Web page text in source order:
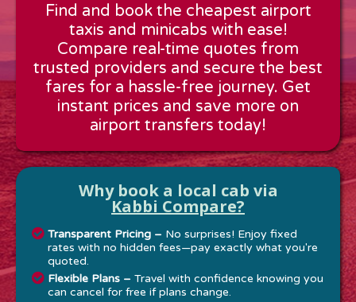
Distance:---
Estimated time:---
These details are calculated for a one way journey.
Find and book the cheapest airport
taxis and minicabs with ease!
Compare real-time quotes from
trusted providers and secure the best
fares for a hassle-free journey. Get
instant prices and save more on
airport transfers today!
Why book a local cab via
Kabbi Compare?
Transparent Pricing – No surprises! Enjoy fixed
rates with no hidden fees—pay exactly what you're
quoted.
Flexible Plans – Travel with confidence knowing you
can cancel for free if plans change.